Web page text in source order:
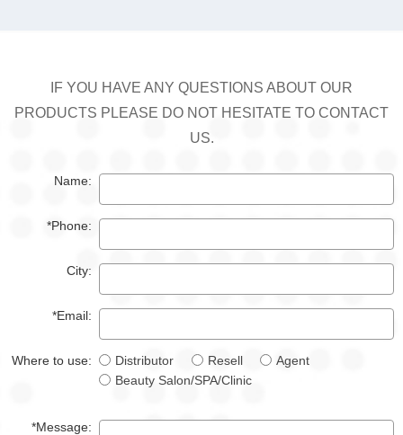
IF YOU HAVE ANY QUESTIONS ABOUT OUR
PRODUCTS PLEASE DO NOT HESITATE TO CONTACT
US.
Name:
*Phone:
City:
*Email:
Where to use: Distributor Resell
Agent
Beauty Salon/SPA/Clinic
*Message: